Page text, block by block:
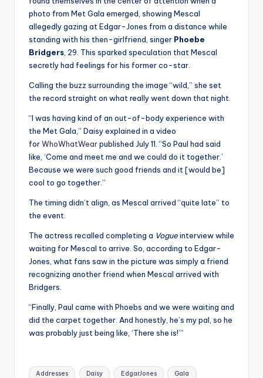
photo from Met Gala emerged, showing Mescal
allegedly gazing at Edgar-Jones from a distance while
standing with his then-girlfriend, singer Phoebe
Bridgers , 29. This sparked speculation that Mescal
secretly had feelings for his former co-star.
Calling the buzz surrounding the image “wild,” she set
the record straight on what really went down that night.
“I was having kind of an out-of-body experience with
the Met Gala,” Daisy explained in a video
forWhoWhatWearpublished July 11. “So Paul had said
like, ‘Come and meet me and we could do it together.’
Because we were such good friends and it [would be]
cool to go together.”
The timing didn’t align, as Mescal arrived “quite late” to
the event.
The actress recalled completing a Vogueinterview while
waiting for Mescal to arrive. So, according to Edgar-
Jones, what fans saw in the picture was simply a friend
recognizing another friend when Mescal arrived with
Bridgers.
“Finally, Paul came with Phoebs and we were waiting and
did the carpet together. And honestly, he’s my pal, so he
was probably just being like, ‘There she is!’”
Tags:
Addresses Daisy EdgarJones Gala